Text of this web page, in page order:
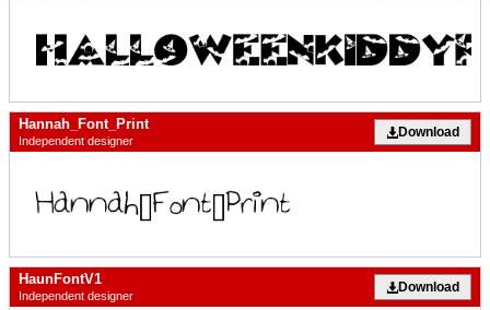
Hannah_Font_Print
Independent designer
Download
HaunFontV1
Independent designer
Download